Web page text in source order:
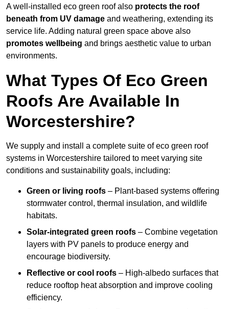
A well-installed eco green roof also protects the roof
beneath from UV damage and weathering, extending its
service life. Adding natural green space above also
promotes wellbeing and brings aesthetic value to urban
environments.
What Types Of Eco Green
Roofs Are Available In
Worcestershire?
We supply and install a complete suite of eco green roof
systems in Worcestershire tailored to meet varying site
conditions and sustainability goals, including:
Green or living roofs – Plant-based systems offering
stormwater control, thermal insulation, and wildlife
habitats.
Solar-integrated green roofs – Combine vegetation
layers with PV panels to produce energy and
encourage biodiversity.
Reflective or cool roofs – High-albedo surfaces that
reduce rooftop heat absorption and improve cooling
efficiency.